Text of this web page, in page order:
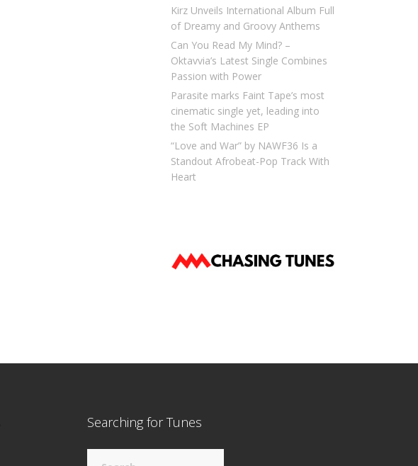
Kirz Unveils International Album Full
of Dreamy and Groovy Anthems
Can You Read My Mind? –
Oktavvia’s Latest Single Combines
Passion with Power
Parasite marks Faint Tape’s most
cinematic single yet, leading into
the Soft Machines EP
“Love and War” by NAWF36 Is a
Standout Afrobeat-Pop Track With
Heart
Searching for Tunes